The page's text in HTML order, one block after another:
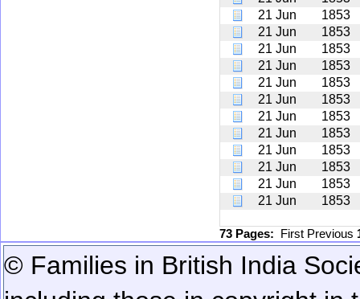
21 Jun
1853
21 Jun
1853
21 Jun
1853
21 Jun
1853
21 Jun
1853
21 Jun
1853
21 Jun
1853
21 Jun
1853
21 Jun
1853
21 Jun
1853
21 Jun
1853
21 Jun
1853
73 Pages: First Previous
© Families in British India